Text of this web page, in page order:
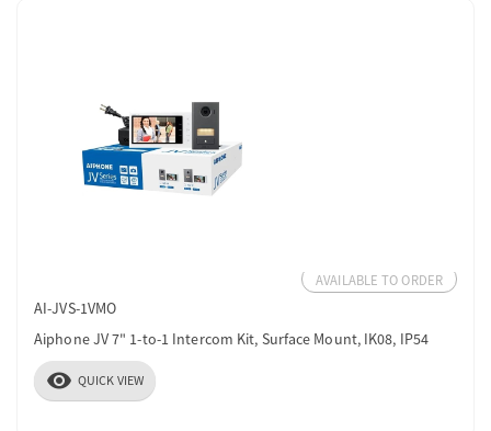
AVAILABLE TO ORDER
AI-JVS-1VMO
Aiphone JV 7" 1-to-1 Intercom Kit, Surface Mount, IK08, IP54
visibility QUICK VIEW